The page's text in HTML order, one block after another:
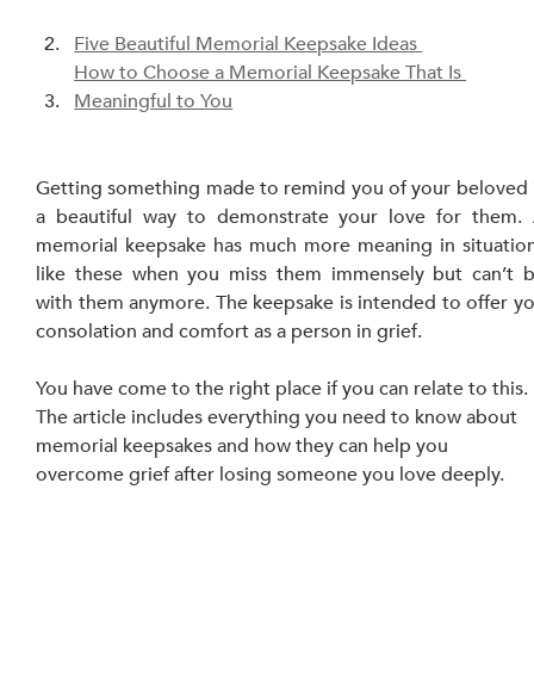
Five Beautiful Memorial Keepsake Ideas
How to Choose a Memorial Keepsake That Is
Meaningful to You
Getting something made to remind you of your beloved
a beautiful way to demonstrate your love for them.
memorial keepsake has much more meaning in
like these when you miss them immensely but can’t
with them anymore. The keepsake is intended to offer
consolation and comfort as a person in grief.
You have come to the right place if you can relate to this.
The article includes everything you need to know about
memorial keepsakes and how they can help you
overcome grief after losing someone you love deeply.